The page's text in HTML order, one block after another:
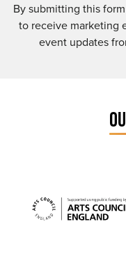
By submitting this
to receive marketing
event updates